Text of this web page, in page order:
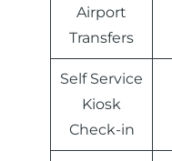
Airport
Transfers
Self Service
Kiosk
Check-in